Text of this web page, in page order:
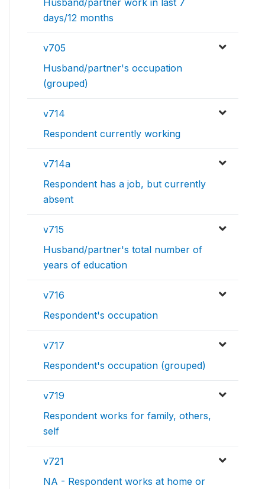
days/12 months
v705
Husband/partner's occupation
(grouped)
v714
Respondent currently working
v714a
Respondent has a job, but currently
absent
v715
Husband/partner's total number of
years of education
v716
Respondent's occupation
v717
Respondent's occupation (grouped)
v719
Respondent works for family, others,
self
v721
NA - Respondent works at home or